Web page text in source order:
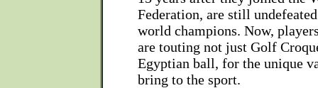
Federation, are still
world champions. Now,
are touting not just Golf
Egyptian ball, for the unique
bring to the sport.